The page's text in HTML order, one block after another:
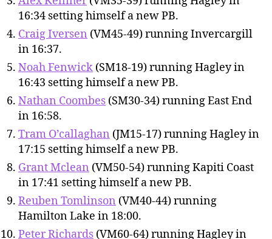
16:34 setting himself a new PB.
Craig Iversen (VM45-49) running Invercargill
in 16:37.
Noah Fenwick (SM18-19) running Hagley in
16:43 setting himself a new PB.
Nathan Coombes (SM30-34) running East End
in 16:58.
Tram O’callaghan (JM15-17) running Hagley in
17:15 setting himself a new PB.
Grant Mclean (VM50-54) running Kapiti Coast
in 17:41 setting himself a new PB.
Reuben Tomlinson (VM40-44) running
Hamilton Lake in 18:00.
Peter Richards (VM60-64) running Hagley in